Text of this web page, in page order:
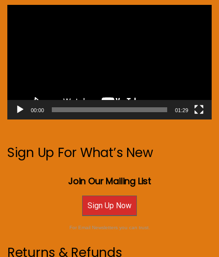
00:00 01:29
Sign Up For What’s New
Join Our Mailing List
Sign Up Now
For Email Newsletters you can trust.
Returns & Refunds